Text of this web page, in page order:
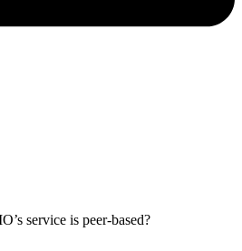
service is peer-based?